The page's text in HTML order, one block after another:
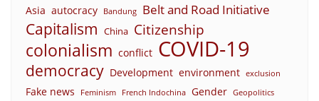
Asia autocracy Bandung Belt and Road Initiative
Capitalism China Citizenship
colonialism conflict COVID-19
democracy Development environment exclusion
Fake news Feminism French Indochina Gender Geopolitics